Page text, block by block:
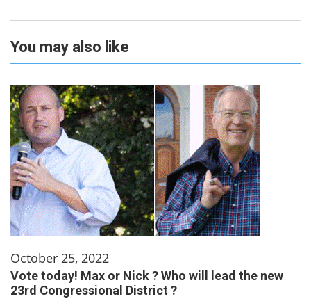
You may also like
October 25, 2022
Vote today! Max or Nick ? Who will lead the new
23rd Congressional District ?